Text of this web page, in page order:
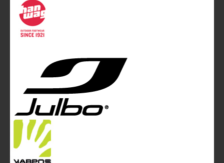
Mountainblog Europe
magazine of White&Poles Communication Ltd.
White and Poles Communication Ltd. China House - 401
Edgware Road - London NW2 6GY - UNITED KINGDOM
info@mountainblog.eu